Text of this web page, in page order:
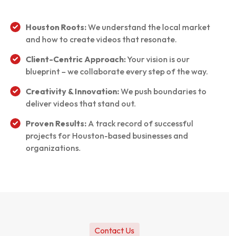
Houston Roots:We understand the local market
and how to create videos that resonate.
Client-Centric Approach:Your vision is our
blueprint – we collaborate every step of the way.
Creativity & Innovation:We push boundaries to
deliver videos that stand out.
Proven Results: A track record of successful
projects for Houston-based businesses and
organizations.
Contact Us